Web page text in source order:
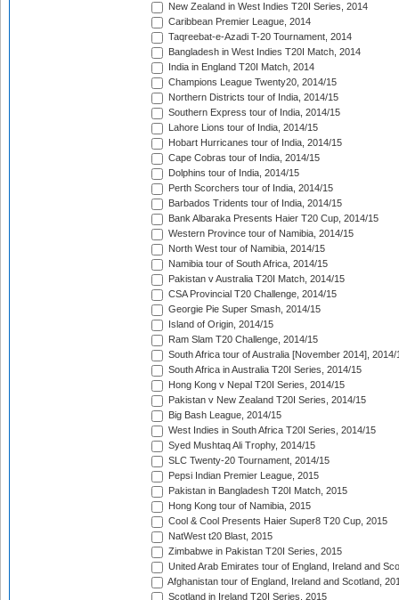
New Zealand in West Indies T20I Series, 2014
Caribbean Premier League, 2014
Taqreebat-e-Azadi T-20 Tournament, 2014
Bangladesh in West Indies T20I Match, 2014
India in England T20I Match, 2014
Champions League Twenty20, 2014/15
Northern Districts tour of India, 2014/15
Southern Express tour of India, 2014/15
Lahore Lions tour of India, 2014/15
Hobart Hurricanes tour of India, 2014/15
Cape Cobras tour of India, 2014/15
Dolphins tour of India, 2014/15
Perth Scorchers tour of India, 2014/15
Barbados Tridents tour of India, 2014/15
Bank Albaraka Presents Haier T20 Cup, 2014/15
Western Province tour of Namibia, 2014/15
North West tour of Namibia, 2014/15
Namibia tour of South Africa, 2014/15
Pakistan v Australia T20I Match, 2014/15
CSA Provincial T20 Challenge, 2014/15
Georgie Pie Super Smash, 2014/15
Island of Origin, 2014/15
Ram Slam T20 Challenge, 2014/15
South Africa tour of Australia [November 2014], 2014/
South Africa in Australia T20I Series, 2014/15
Hong Kong v Nepal T20I Series, 2014/15
Pakistan v New Zealand T20I Series, 2014/15
Big Bash League, 2014/15
West Indies in South Africa T20I Series, 2014/15
Syed Mushtaq Ali Trophy, 2014/15
SLC Twenty-20 Tournament, 2014/15
Pepsi Indian Premier League, 2015
Pakistan in Bangladesh T20I Match, 2015
Hong Kong tour of Namibia, 2015
Cool & Cool Presents Haier Super8 T20 Cup, 2015
NatWest t20 Blast, 2015
Zimbabwe in Pakistan T20I Series, 2015
United Arab Emirates tour of England, Ireland and
Afghanistan tour of England, Ireland and Scotland,
Scotland in Ireland T20I Series, 2015